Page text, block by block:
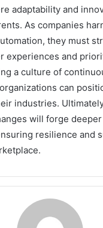
adaptability and
As companies
they must
experiences and
a culture of
can
industries.
will forge
resilience and